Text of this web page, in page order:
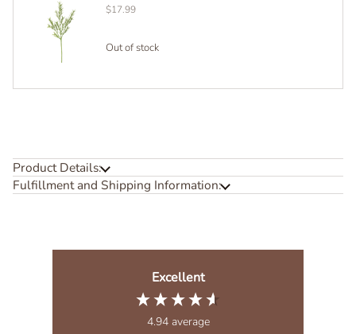
$17.99
Out of stock
Product Details:
Fulfillment and Shipping Information:
Excellent
4.94 average